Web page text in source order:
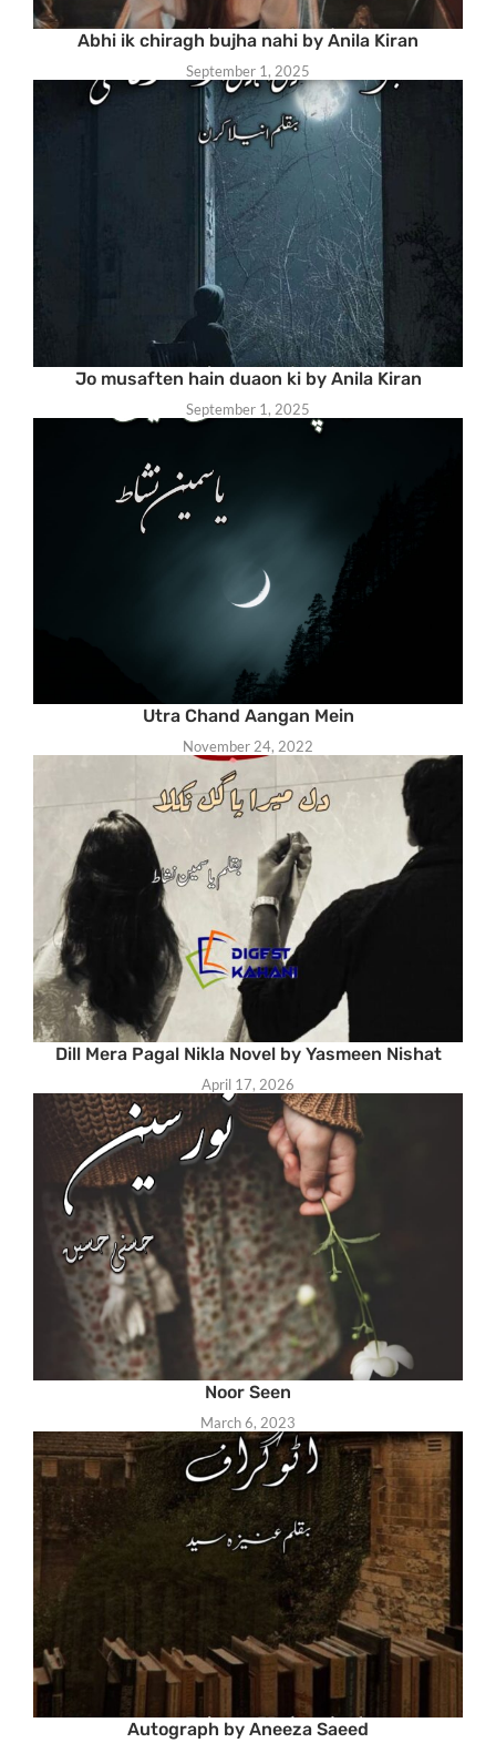
Abhi ik chiragh bujha nahi by Anila Kiran
September 1, 2025
Jo musaften hain duaon ki by Anila Kiran
September 1, 2025
Utra Chand Aangan Mein
November 24, 2022
Dill Mera Pagal Nikla Novel by Yasmeen Nishat
April 17, 2026
Noor Seen
March 6, 2023
Autograph by Aneeza Saeed